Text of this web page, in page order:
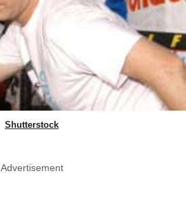
Shutterstock
Advertisement